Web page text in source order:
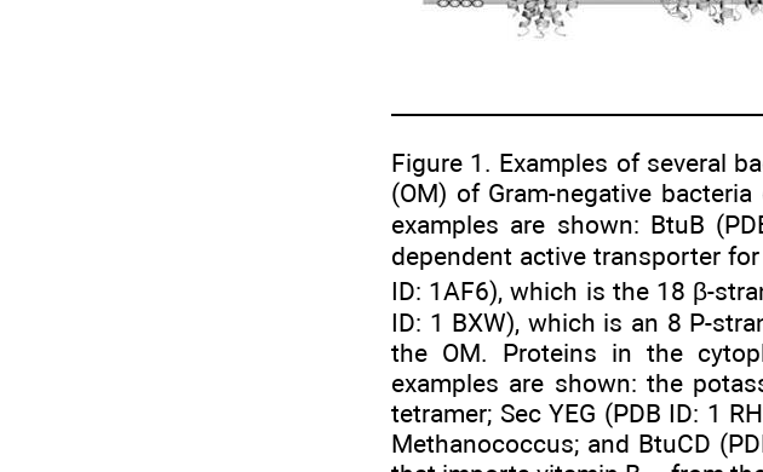
Figure 1. Examples of several
(OM) of Gram-negative
examples are shown: BtuB
dependent active transporter
ID: 1AF6), which is the 18 β-
ID: 1 BXW), which is an 8 P-
the OM. Proteins in the
examples are shown: the
tetramer; Sec YEG (PDB ID: 1
Methanococcus; and BtuCD